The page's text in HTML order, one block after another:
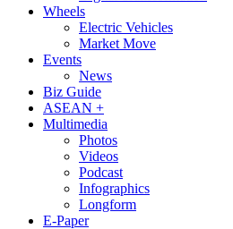
Wheels
Electric Vehicles
Market Move
Events
News
Biz Guide
ASEAN +
Multimedia
Photos
Videos
Podcast
Infographics
Longform
E-Paper